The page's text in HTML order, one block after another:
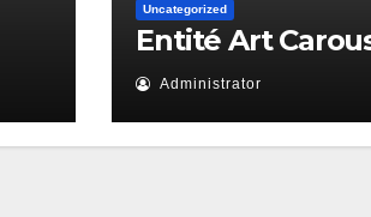
Uncategorized
Entité Art
Administrator